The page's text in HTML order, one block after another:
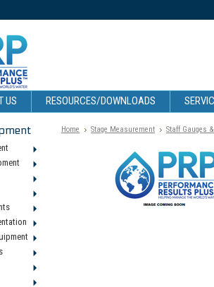
US RESOURCES/DOWNLOADS
Home Stage Measurement Staff Gauges